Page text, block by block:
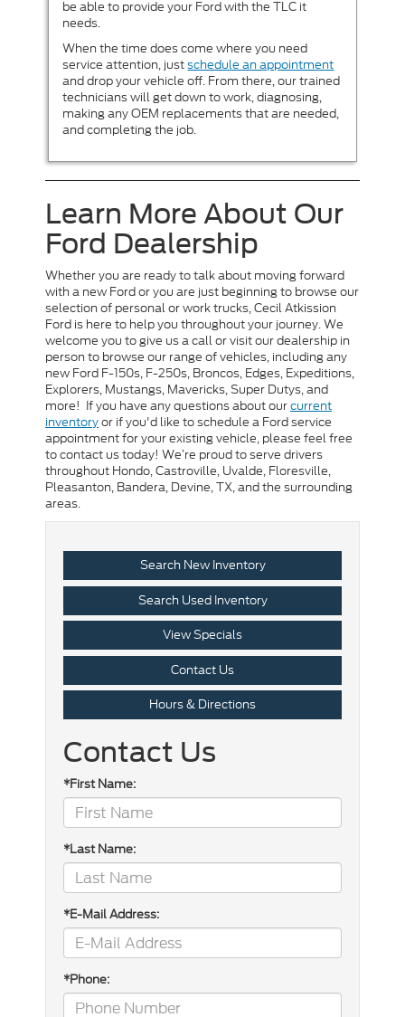
be able to provide your Ford with the TLC it
needs.
When the time does come where you need
service attention, justschedule an appointment
and drop your vehicle off. From there, our trained
technicians will get down to work, diagnosing,
making any OEM replacements that are needed,
and completing the job.
Learn More About Our
Ford Dealership
Whether you are ready to talk about moving forward
with a new Ford or you are just beginning to browse our
selection of personal or work trucks, Cecil Atkission
Ford is here to help you throughout your journey. We
welcome you to give us a call or visit our dealership in
person to browse our range of vehicles, including any
new Ford F-150s, F-250s, Broncos, Edges, Expeditions,
Explorers, Mustangs, Mavericks, Super Dutys, and
more! If you have any questions about ourcurrent
inventoryor if you'd like to schedule a Ford service
appointment for your existing vehicle, please feel free
to contact us today! We’re proud to serve drivers
throughout Hondo, Castroville, Uvalde, Floresville,
Pleasanton, Bandera, Devine, TX, and the surrounding
areas.
Search New Inventory
Search Used Inventory
View Specials
Contact Us
Hours & Directions
Contact Us
*First Name:
*Last Name:
*E-Mail Address:
*Phone: